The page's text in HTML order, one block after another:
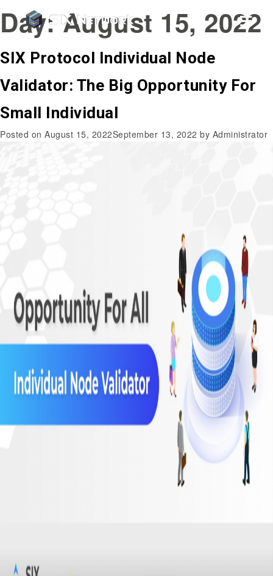
Day:August 15, 2022
SIX Protocol Individual Node
Validator: The Big Opportunity For
Small Individual
Posted on August 15, 2022September 13, 2022 by Administrator